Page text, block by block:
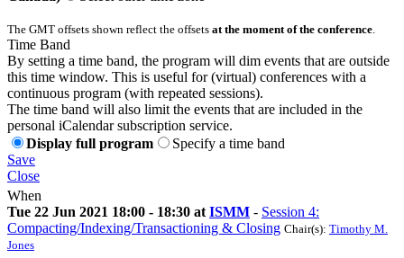
The GMT offsets shown reflect the offsets at the moment of the conference
Time Band
By setting a time band, the program will dim events that are outside
this time window. This is useful for (virtual) conferences with a
continuous program (with repeated sessions).
The time band will also limit the events that are included in the
personal iCalendar subscription service.
Display full program
Specify a time band
Save
Close
When
Tue 22 Jun 2021 18:00 - 18:30 at ISMM - Session 4:
Compacting/Indexing/Transactioning & Closing Chair(s): Timothy M.
Jones